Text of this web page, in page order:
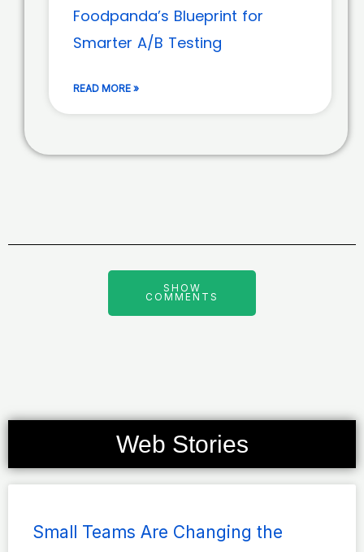
Foodpanda’s Blueprint for
Smarter A/B Testing
READ MORE »
SHOW
COMMENTS
Web Stories
Small Teams Are Changing the